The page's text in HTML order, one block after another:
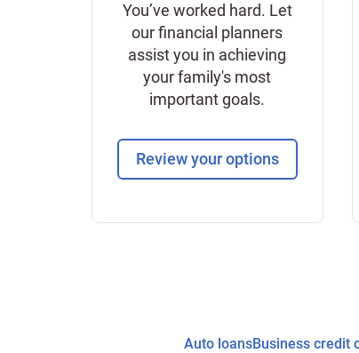
You’ve worked hard. Let
our financial planners
assist you in achieving
your family's most
important goals.
Review your options
Auto loansBusiness credit